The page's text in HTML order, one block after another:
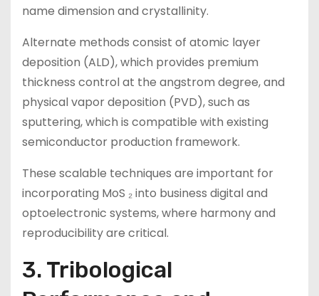
name dimension and crystallinity.
Alternate methods consist of atomic layer
deposition (ALD), which provides premium
thickness control at the angstrom degree, and
physical vapor deposition (PVD), such as
sputtering, which is compatible with existing
semiconductor production framework.
These scalable techniques are important for
incorporating MoS ₂ into business digital and
optoelectronic systems, where harmony and
reproducibility are critical.
3. Tribological